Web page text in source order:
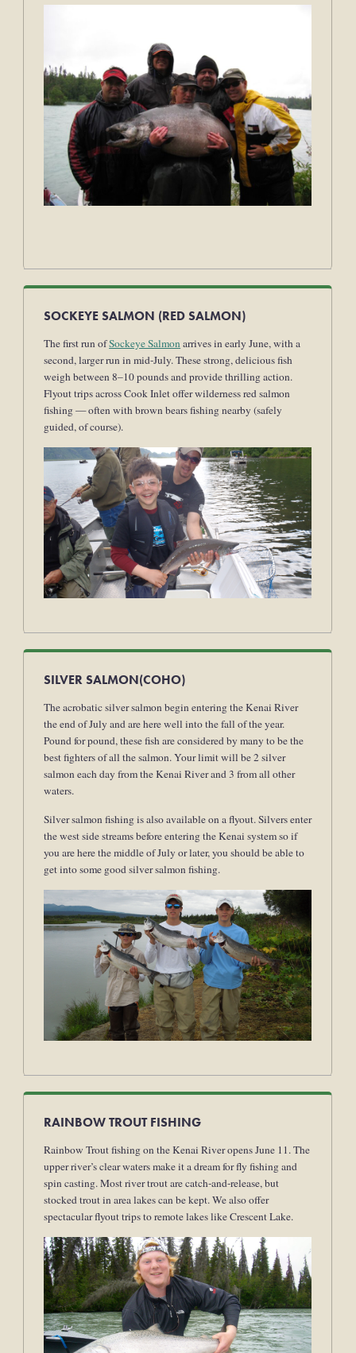
SOCKEYE SALMON (RED SALMON)
The first run ofSockeye Salmonarrives in early June, with a
second, larger run in mid-July. These strong, delicious fish
weigh between 8–10 pounds and provide thrilling action.
Flyout trips across Cook Inlet offer wilderness red salmon
fishing — often with brown bears fishing nearby (safely
guided, of course).
SILVER SALMON(COHO)
The acrobatic silver salmon begin entering the Kenai River
the end of July and are here well into the fall of the year.
Pound for pound, these fish are considered by many to be the
best fighters of all the salmon. Your limit will be 2 silver
salmon each day from the Kenai River and 3 from all other
waters.
Silver salmon fishing is also available on a flyout. Silvers enter
the west side streams before entering the Kenai system so if
you are here the middle of July or later, you should be able to
get into some good silver salmon fishing.
RAINBOW TROUT FISHING
Rainbow Trout fishing on the Kenai River opens June 11. The
upper river’s clear waters make it a dream for fly fishing and
spin casting. Most river trout are catch-and-release, but
stocked trout in area lakes can be kept. We also offer
spectacular flyout trips to remote lakes like Crescent Lake.